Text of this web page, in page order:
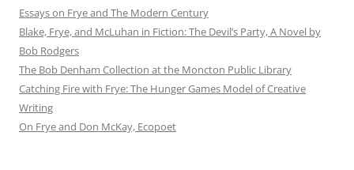
Essays on Frye and The Modern Century
Blake, Frye, and McLuhan in Fiction: ​​The Devil’s Party, A Novel by
Bob Rod​gers
The Bob Denham Collection at the Moncton Public Library
Catching Fire with Frye: The Hunger Games Model of Creative
Writing
On Frye and Don McKay, Ecopoet